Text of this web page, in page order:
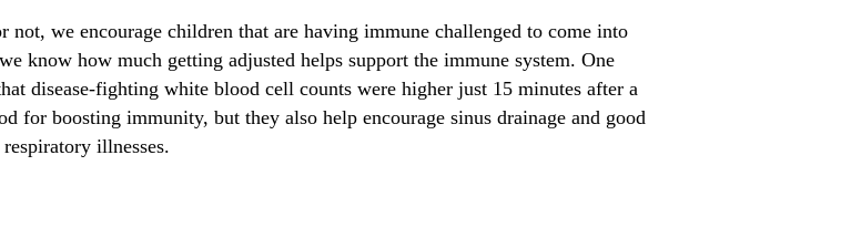
we encourage children that are having immune challenged to come into
know how much getting adjusted helps support the immune system. One
disease-fighting white blood cell counts were higher just 15 minutes after a
for boosting immunity, but they also help encourage sinus drainage and good
illnesses.